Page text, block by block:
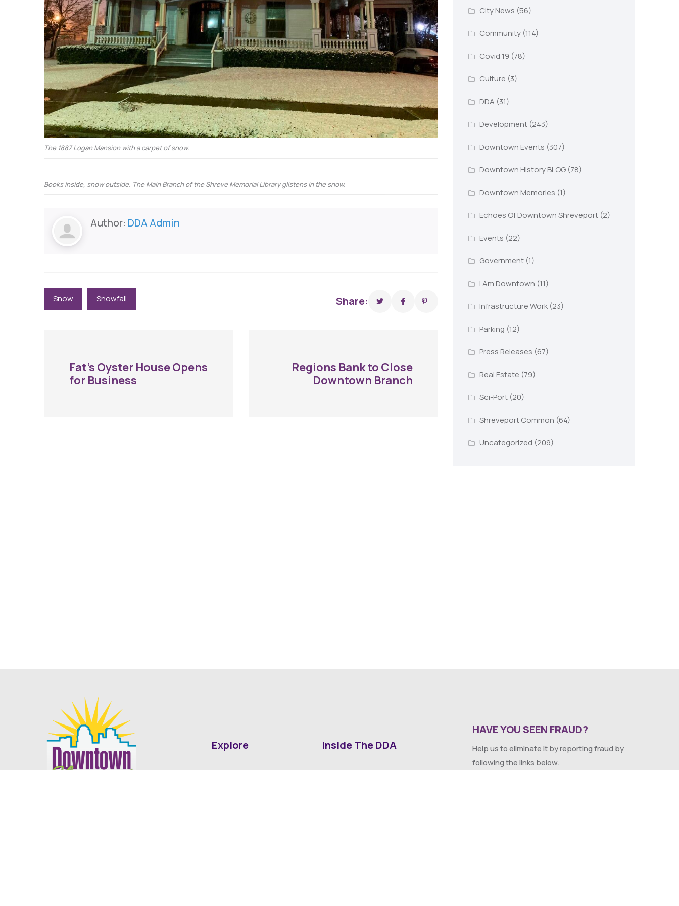
The 1887 Logan Mansion with a carpet of snow.
Books inside, snow outside. The Main Branch of the Shreve Memorial Library glistens in the snow.
Author: DDA Admin
Snow Snowfall Share:
Fat’s Oyster House Opens
for Business
Regions Bank to Close
Downtown Branch
City News (56)
Community(114)
Covid 19 (78)
Culture (3)
DDA (31)
Development(243)
Downtown Events (307)
Downtown History BLOG(78)
Downtown Memories (1)
Echoes Of Downtown Shreveport(2)
Events (22)
Government(1)
I Am Downtown (11)
Infrastructure Work(23)
Parking (12)
Press Releases (67)
Real Estate (79)
Sci-Port(20)
Shreveport Common (64)
Uncategorized (209)
Explore Inside The DDA
HAVE YOU SEEN FRAUD?
Help us to eliminate it by reporting fraud by
following the links below.